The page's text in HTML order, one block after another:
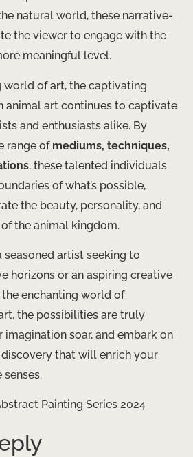
natural world, these narrative-
the viewer to engage with the
meaningful level.
world of art, the captivating
animal art continues to captivate
and enthusiasts alike. By
range of mediums, techniques,
, these talented individuals
of what’s possible,
the beauty, personality, and
the animal kingdom.
seasoned artist seeking to
horizons or an aspiring creative
enchanting world of
the possibilities are truly
imagination soar, and embark on
that will enrich your
Painting Series 2024